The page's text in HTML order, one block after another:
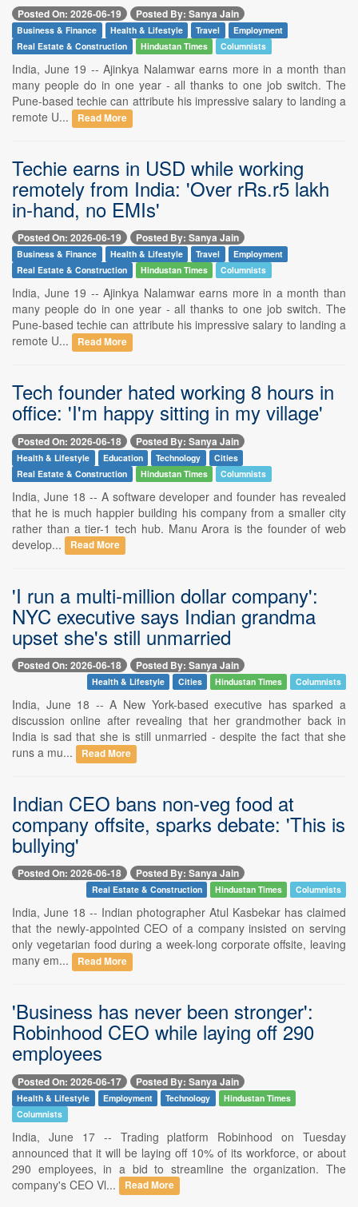
Posted On: 2026-06-19 Posted By: Sanya Jain
Business & Finance Health & Lifestyle Travel
Employment
Real Estate & Construction
Hindustan Times Columnists
India, June 19 -- Ajinkya Nalamwar earns more in a month than
many people do in one year - all thanks to one job switch. The
Pune-based techie can attribute his impressive salary to landing a
remote U...
Read More
Techie earns in USD while working
remotely from India: 'Over rRs.r5 lakh
in-hand, no EMIs'
Posted On: 2026-06-19 Posted By: Sanya Jain
Business & Finance Health & Lifestyle Travel
Employment
Real Estate & Construction
Hindustan Times Columnists
India, June 19 -- Ajinkya Nalamwar earns more in a month than
many people do in one year - all thanks to one job switch. The
Pune-based techie can attribute his impressive salary to landing a
remote U...
Read More
Tech founder hated working 8 hours in
office: 'I'm happy sitting in my village'
Posted On: 2026-06-18 Posted By: Sanya Jain
Health & Lifestyle Education Technology
Cities
Real Estate & Construction
Hindustan Times Columnists
India, June 18 -- A software developer and founder has revealed
that he is much happier building his company from a smaller city
rather than a tier-1 tech hub. Manu Arora is the founder of web
develop...
Read More
'I run a multi-million dollar company':
NYC executive says Indian grandma
upset she's still unmarried
Posted On: 2026-06-18 Posted By: Sanya Jain
Health & Lifestyle Cities Hindustan Times Columnists
India, June 18 -- A New York-based executive has sparked a
discussion online after revealing that her grandmother back in
India is sad that she is still unmarried - despite the fact that she
runs a mu...
Read More
Indian CEO bans non-veg food at
company offsite, sparks debate: 'This is
bullying'
Posted On: 2026-06-18 Posted By: Sanya Jain
Real Estate & Construction Hindustan Times Columnists
India, June 18 -- Indian photographer Atul Kasbekar has claimed
that the newly-appointed CEO of a company insisted on serving
only vegetarian food during a week-long corporate offsite, leaving
many em...
Read More
'Business has never been stronger':
Robinhood CEO while laying off 290
employees
Posted On: 2026-06-17 Posted By: Sanya Jain
Health & Lifestyle Employment Technology
Hindustan Times
Columnists
India, June 17 -- Trading platform Robinhood on Tuesday
announced that it will be laying off 10% of its workforce, or about
290 employees, in a bid to streamline the organization. The
company's CEO Vl...
Read More